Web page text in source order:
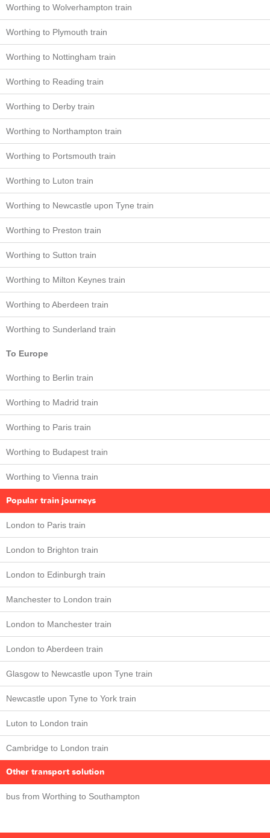
Worthing to Wolverhampton train
Worthing to Plymouth train
Worthing to Nottingham train
Worthing to Reading train
Worthing to Derby train
Worthing to Northampton train
Worthing to Portsmouth train
Worthing to Luton train
Worthing to Newcastle upon Tyne train
Worthing to Preston train
Worthing to Sutton train
Worthing to Milton Keynes train
Worthing to Aberdeen train
Worthing to Sunderland train
To Europe
Worthing to Berlin train
Worthing to Madrid train
Worthing to Paris train
Worthing to Budapest train
Worthing to Vienna train
Popular train journeys
London to Paris train
London to Brighton train
London to Edinburgh train
Manchester to London train
London to Manchester train
London to Aberdeen train
Glasgow to Newcastle upon Tyne train
Newcastle upon Tyne to York train
Luton to London train
Cambridge to London train
Other transport solution
bus from Worthing to Southampton